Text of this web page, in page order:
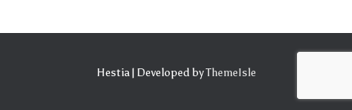
Hestia | Developed byThemeIsle